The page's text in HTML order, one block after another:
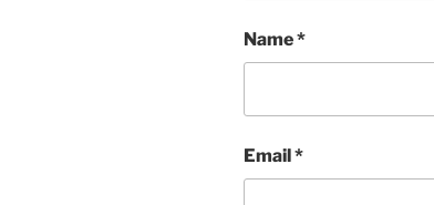
Name*
Email*